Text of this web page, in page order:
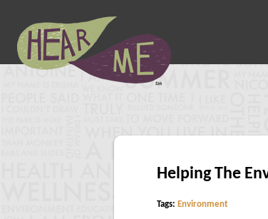
Helping The
Tags: Environment